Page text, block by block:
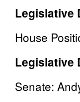
Legislative
House
Legislative
Senate: